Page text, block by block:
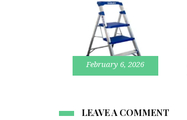
February 6, 2026
LEAVE A COMMENT